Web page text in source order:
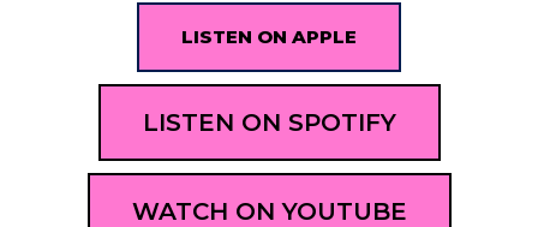
LISTEN ON APPLE
LISTEN ON SPOTIFY
WATCH ON YOUTUBE